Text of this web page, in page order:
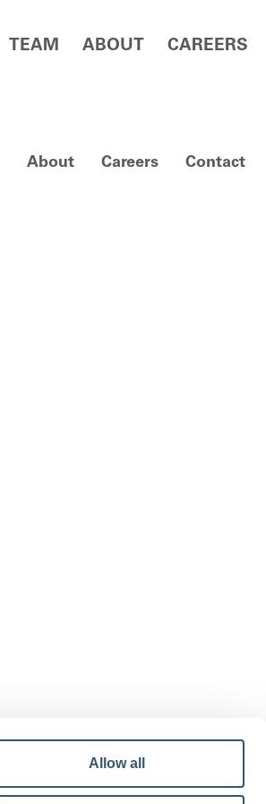
Allow all
TEAM ABOUT CAREERS
About Careers Contact